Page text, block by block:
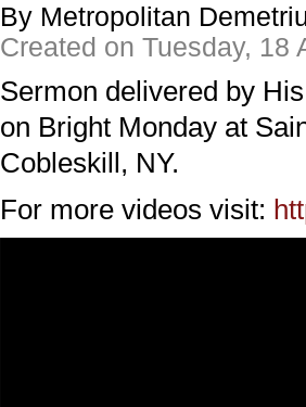
By Metropolitan
Created on Tuesday, 18
Sermon delivered by
on Bright Monday at
Cobleskill, NY.
For more videos visit: